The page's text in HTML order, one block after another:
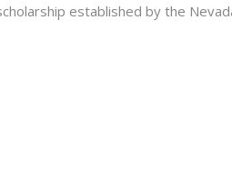
established by the